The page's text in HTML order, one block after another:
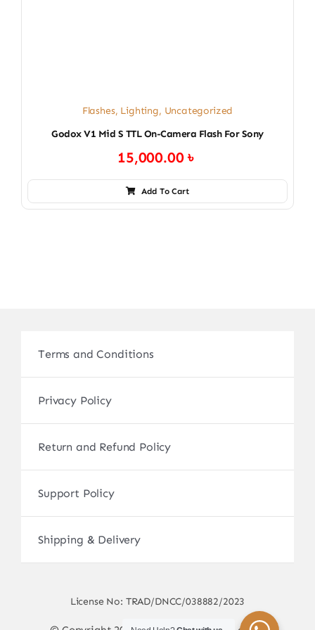
Flashes, Lighting, Uncategorized
Godox V1 Mid S TTL On-Camera Flash For Sony
15,000.00৳
Add To Cart
Terms and Conditions
Privacy Policy
Return and Refund Policy
Support Policy
Shipping & Delivery
License No: TRAD/DNCC/038882/2023